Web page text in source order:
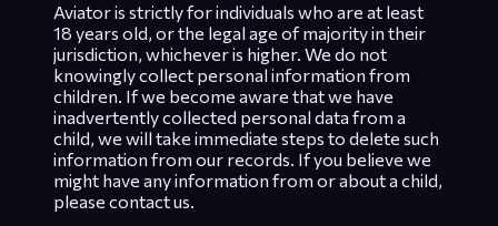
Aviator is strictly for individuals who are at least
18 years old, or the legal age of majority in their
jurisdiction, whichever is higher. We do not
knowingly collect personal information from
children. If we become aware that we have
inadvertently collected personal data from a
child, we will take immediate steps to delete such
information from our records. If you believe we
might have any information from or about a child,
please contact us.